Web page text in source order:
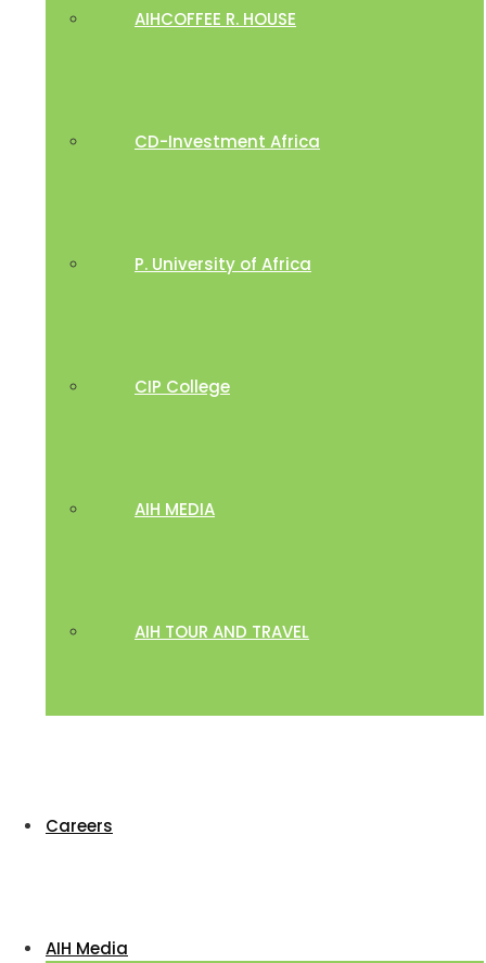
AIHCOFFEE R. HOUSE
CD-Investment Africa
P. University of Africa
CIP College
AIH MEDIA
AIH TOUR AND TRAVEL
Careers
AIH Media